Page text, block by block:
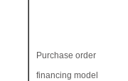
Purchase order
financing model